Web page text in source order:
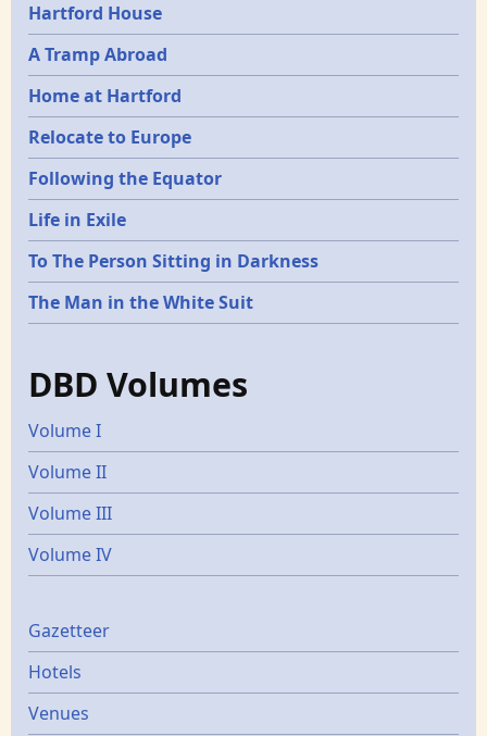
Hartford House
A Tramp Abroad
Home at Hartford
Relocate to Europe
Following the Equator
Life in Exile
To The Person Sitting in Darkness
The Man in the White Suit
DBD Volumes
Volume I
Volume II
Volume III
Volume IV
Gazetters
Gazetteer
Hotels
Venues